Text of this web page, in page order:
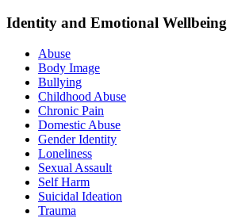
Identity and Emotional Wellbeing
Abuse
Body Image
Bullying
Childhood Abuse
Chronic Pain
Domestic Abuse
Gender Identity
Loneliness
Sexual Assault
Self Harm
Suicidal Ideation
Trauma